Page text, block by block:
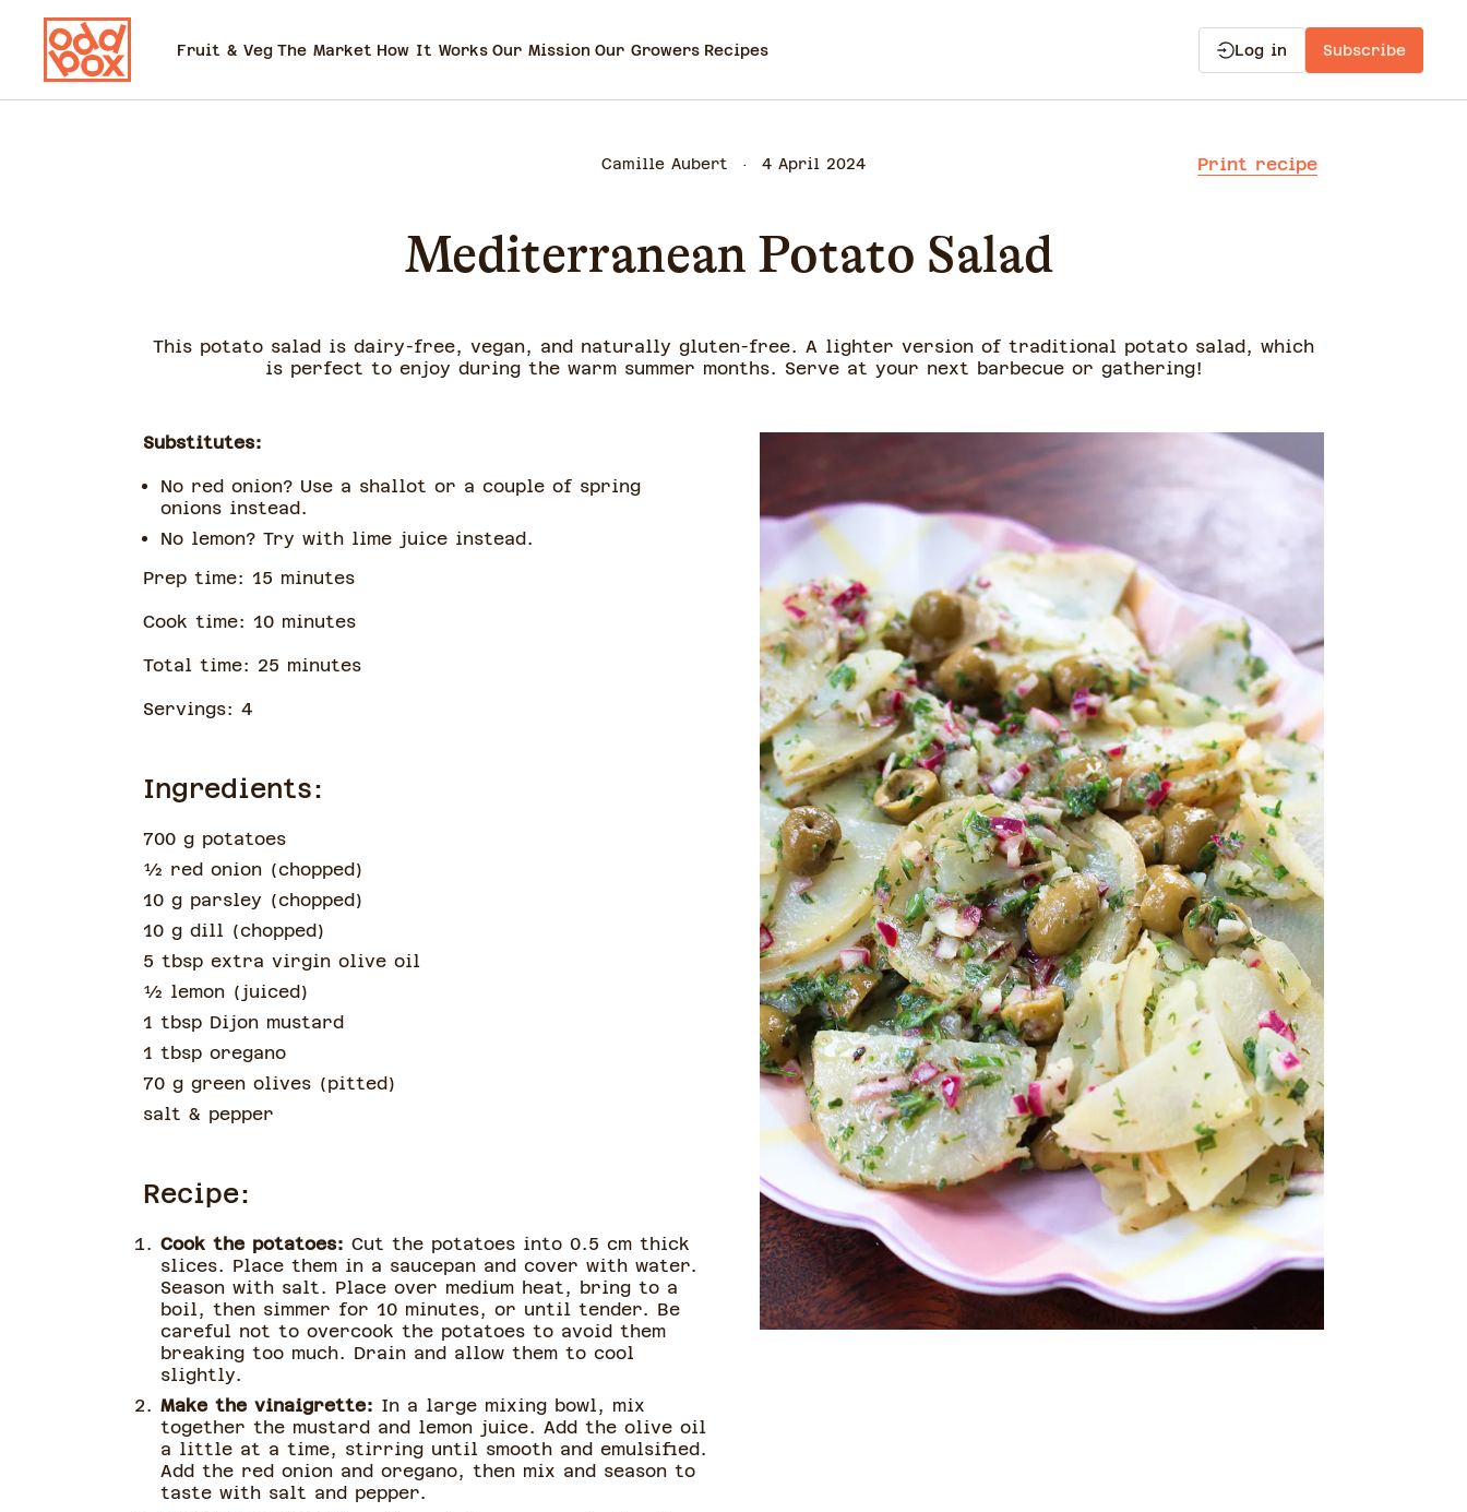
Fruit & Veg The Market How It Works Our Mission Our Growers Recipes Log in Subscribe
Print recipe
Camille Aubert 4 April 2024
Mediterranean Potato Salad
This potato salad is dairy-free, vegan, and naturally gluten-free. A lighter version of traditional potato salad, which
is perfect to enjoy during the warm summer months. Serve at your next barbecue or gathering!
Substitutes:
No red onion? Use a shallot or a couple of spring
onions instead.
No lemon? Try with lime juice instead.
Prep time: 15 minutes
Cook time: 10minutes
Total time: 25 minutes
Servings: 4
Ingredients:
700 g potatoes
½ red onion (chopped)
10 g parsley (chopped)
10 g dill (chopped)
5 tbsp extra virgin olive oil
½ lemon ( juiced)
1 tbsp Dijon mustard
1 tbsp oregano
70 g green olives (pitted)
salt & pepper
Recipe:
Cook the potatoes: Cut the potatoes into 0.5 cm thick
slices. Place them in a saucepan and cover with water.
Season with salt. Place over medium heat, bring to a
boil, then simmer for 10 minutes, or until tender. Be
careful not to overcook the potatoes to avoid them
breaking too much. Drain and allow them to cool
slightly.
Make the vinaigrette: In a large mixing bowl, mix
together the mustard and lemon juice. Add the olive oil
a little at a time, stirring until smooth and emulsified.
Add the red onion and oregano, then mix and season to
taste with salt and pepper.